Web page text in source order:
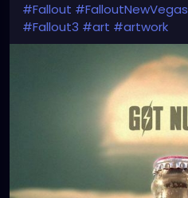
#Fallout #FalloutNewVegas
#Fallout3 #art #artwork